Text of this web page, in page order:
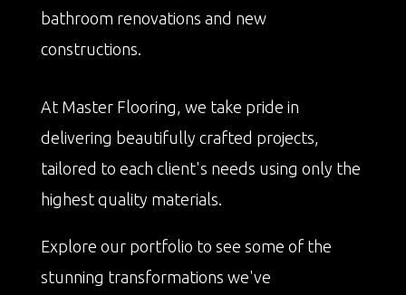
bathroom renovations and new
constructions.
At Master Flooring, we take pride in
delivering beautifully crafted projects,
tailored to each client's needs using only the
highest quality materials.
Explore our portfolio to see some of the
stunning transformations we've